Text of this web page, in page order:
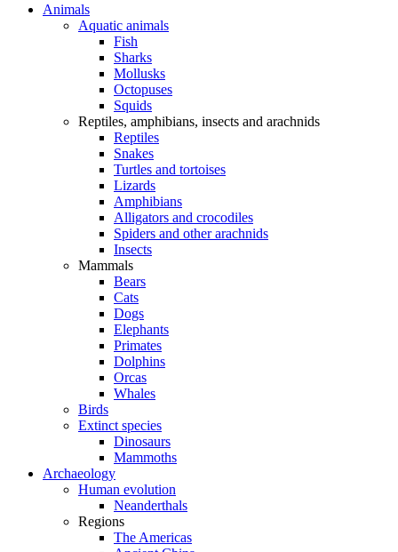
Animals
Aquatic animals
Fish
Sharks
Mollusks
Octopuses
Squids
Reptiles, amphibians, insects and arachnids
Reptiles
Snakes
Turtles and tortoises
Lizards
Amphibians
Alligators and crocodiles
Spiders and other arachnids
Insects
Mammals
Bears
Cats
Dogs
Elephants
Primates
Dolphins
Orcas
Whales
Birds
Extinct species
Dinosaurs
Mammoths
Archaeology
Human evolution
Neanderthals
Regions
The Americas